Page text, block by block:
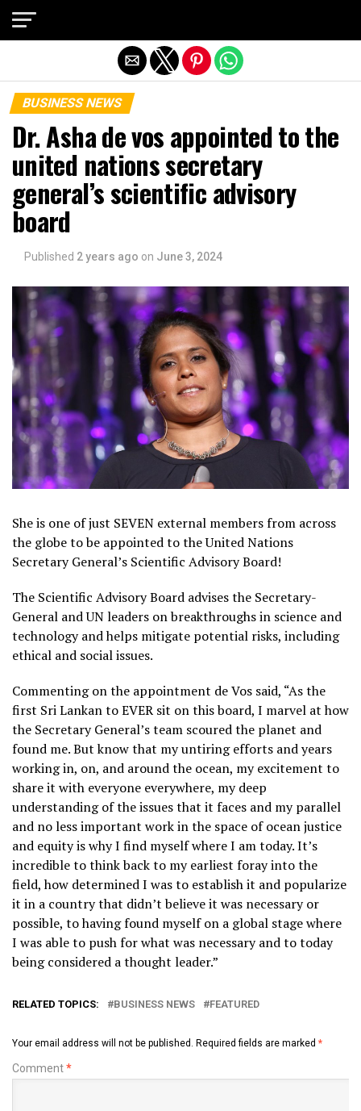
BUSINESS NEWS
Dr. Asha de vos appointed to the
united nations secretary
general’s scientific advisory
board
Published 2 years ago on June 3, 2024
She is one of just SEVEN external members from across
the globe to be appointed to the United Nations
Secretary General’s Scientific Advisory Board!
The Scientific Advisory Board advises the Secretary-
General and UN leaders on breakthroughs in science and
technology and helps mitigate potential risks, including
ethical and social issues.
Commenting on the appointment de Vos said, “As the
first Sri Lankan to EVER sit on this board, I marvel at how
the Secretary General’s team scoured the planet and
found me. But know that my untiring efforts and years
working in, on, and around the ocean, my excitement to
share it with everyone everywhere, my deep
understanding of the issues that it faces and my parallel
and no less important work in the space of ocean justice
and equity is why I find myself where I am today. It’s
incredible to think back to my earliest foray into the
field, how determined I was to establish it and popularize
it in a country that didn’t believe it was necessary or
possible, to having found myself on a global stage where
I was able to push for what was necessary and to today
being considered a thought leader.”
RELATED TOPICS: BUSINESS NEWS FEATURED
Your email address will not be published. Required fields are marked *
Comment*